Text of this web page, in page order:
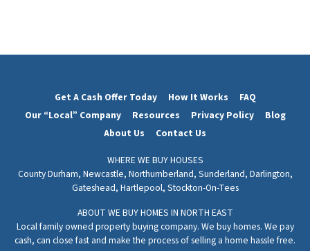
Get A Cash Offer Today How It Works
FAQ
Our “Local” Company
Resources Privacy Policy
Blog
About Us
Contact Us
WHERE WE BUY HOUSES
County Durham, Newcastle, Northumberland, Sunderland, Darlington,
Gateshead, Hartlepool, Stockton-On-Tees
ABOUT WE BUY HOMES IN NORTH EAST
Local family owned property buying company. We buy homes. We pay
cash, can close fast and make the process of selling a home hassle free.